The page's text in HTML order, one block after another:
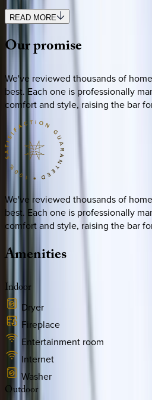
READ MORE
Ourpromise
We've reviewed thousands of
best. Each one is professionally
comfort and style, raising the bar
We've reviewed thousands of
best. Each one is professionally
comfort and style, raising the bar
Amenities
Indoor
Dryer
Fireplace
Entertainment room
Internet
Washer
Outdoor